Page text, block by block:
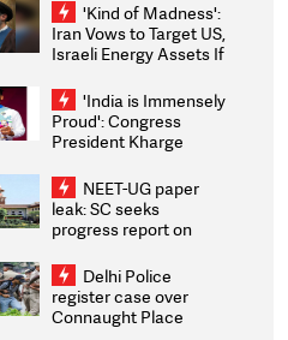
'Kind of Madness':
Iran Vows to Target US,
Israeli Energy Assets If
Weighs Fresh Strikes
'India is Immensely
Proud': Congress
President Kharge
2026 Medallists
NEET-UG paper
leak: SC seeks
progress report on
infrastructure, security
on pleas seeking NTA
overhaul
Delhi Police
register case over
Connaught Place